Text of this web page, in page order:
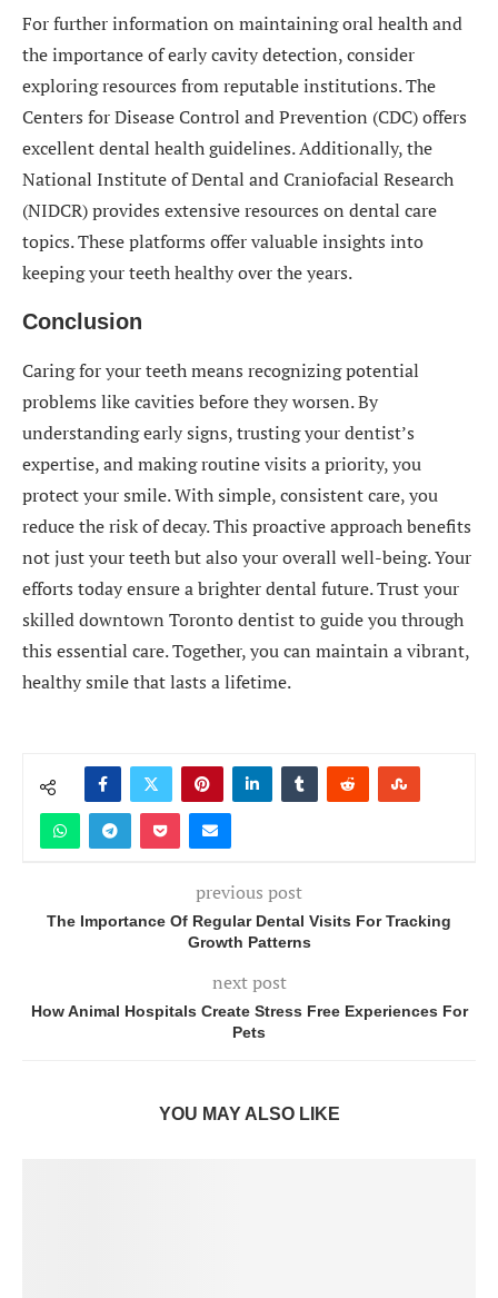
For further information on maintaining oral health and
the importance of early cavity detection, consider
exploring resources from reputable institutions. The
Centers for Disease Control and Prevention (CDC) offers
excellent dental health guidelines. Additionally, the
National Institute of Dental and Craniofacial Research
(NIDCR) provides extensive resources on dental care
topics. These platforms offer valuable insights into
keeping your teeth healthy over the years.
Conclusion
Caring for your teeth means recognizing potential
problems like cavities before they worsen. By
understanding early signs, trusting your dentist’s
expertise, and making routine visits a priority, you
protect your smile. With simple, consistent care, you
reduce the risk of decay. This proactive approach benefits
not just your teeth but also your overall well-being. Your
efforts today ensure a brighter dental future. Trust your
skilled downtown Toronto dentist to guide you through
this essential care. Together, you can maintain a vibrant,
healthy smile that lasts a lifetime.
previous post
The Importance Of Regular Dental Visits For Tracking
Growth Patterns
next post
How Animal Hospitals Create Stress Free Experiences For
Pets
YOU MAY ALSO LIKE